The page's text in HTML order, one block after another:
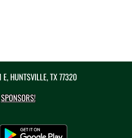
HUNTSVILLE, TX 77320
SPONSORS!